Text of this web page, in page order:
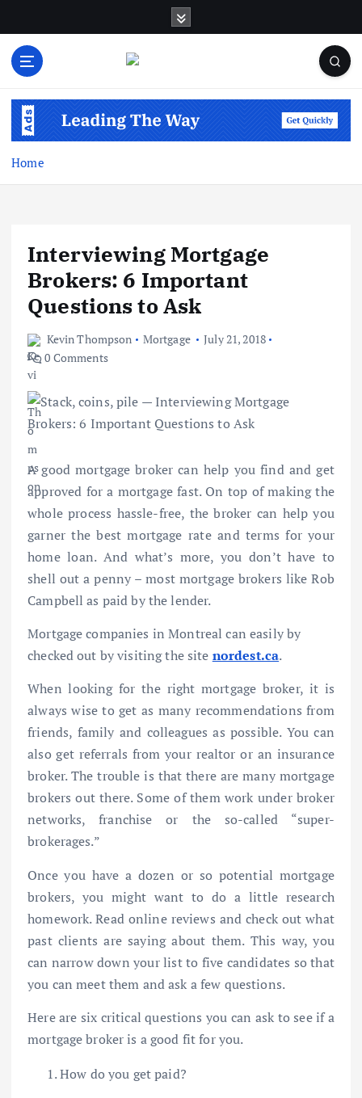
Home
Interviewing Mortgage
Brokers: 6 Important
Questions to Ask
Kevin Thompson Mortgage
July 21, 2018
0 Comments
A good mortgage broker can help you find and get
approved for a mortgage fast. On top of making the
whole process hassle-free, the broker can help you
garner the best mortgage rate and terms for your
home loan. And what’s more, you don’t have to
shell out a penny – most mortgage brokers like Rob
Campbell as paid by the lender.
Mortgage companies in Montreal can easily by
checked out by visiting the site nordest.ca.
When looking for the right mortgage broker, it is
always wise to get as many recommendations from
friends, family and colleagues as possible. You can
also get referrals from your realtor or an insurance
broker. The trouble is that there are many mortgage
brokers out there. Some of them work under broker
networks, franchise or the so-called “super-
brokerages.”
Once you have a dozen or so potential mortgage
brokers, you might want to do a little research
homework. Read online reviews and check out what
past clients are saying about them. This way, you
can narrow down your list to five candidates so that
you can meet them and ask a few questions.
Here are six critical questions you can ask to see if a
mortgage broker is a good fit for you.
How do you get paid?